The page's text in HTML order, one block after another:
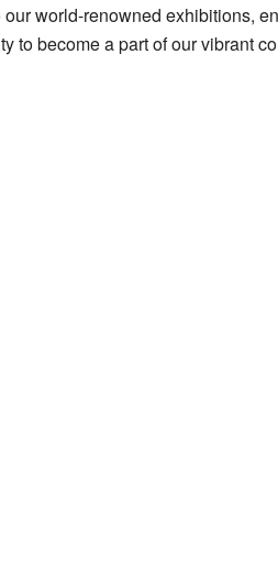
our world-renowned exhibitions,
to become a part of our vibrant